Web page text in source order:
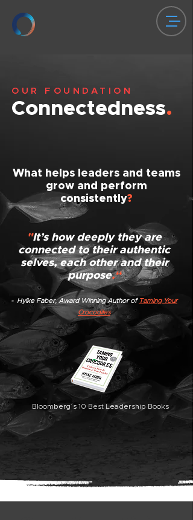
OUR FOUNDATION
Connectedness.
What helps leaders and teams
grow and perform
consistently?
"It’s how deeply they are
connected to their authentic
selves, each other and their
purpose.“
- Hylke Faber, Award Winning Author of Taming Your
Crocodiles
Bloomberg´s 10 Best Leadership Books